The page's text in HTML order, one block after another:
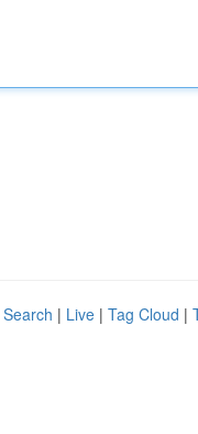
| Live | Tag Cloud |